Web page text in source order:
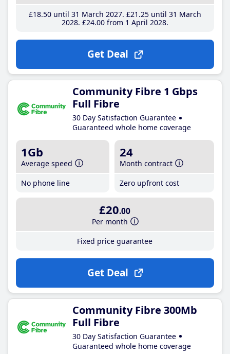
£18.50until 31 March 2027 £21 .25until 31 March
2028 £24.00from 1 April 2028
Get Deal
Community Fibre 1 Gbps
Full Fibre
30 Day Satisfaction Guarantee
Guaranteed whole home coverage
1Gb
Average speed
No phone line
24
Month contract
Zero upfront cost
£20.00
Per month
Fixed price guarantee
Get Deal
Community Fibre 300Mb
Full Fibre
30 Day Satisfaction Guarantee
Guaranteed whole home coverage